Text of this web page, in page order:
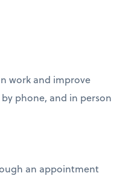
work and improve
phone, and in person
an appointment